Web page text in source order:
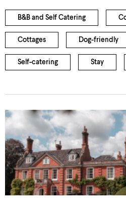
B&B and Self Catering
Cottages Dog-friendly
Self-catering Stay